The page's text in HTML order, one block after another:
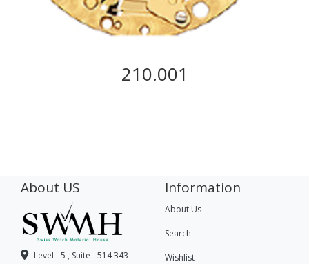
210.001
About US
Level - 5 , Suite - 514 343
Information
About Us
Search
Wishlist